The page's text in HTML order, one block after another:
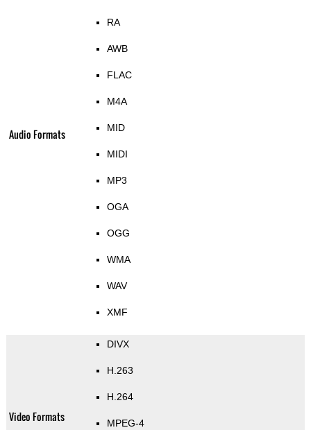
Audio Formats
RA
AWB
FLAC
M4A
MID
MIDI
MP3
OGA
OGG
WMA
WAV
XMF
Video Formats
DIVX
H.263
H.264
MPEG-4